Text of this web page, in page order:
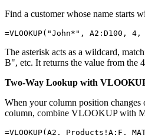
Find a customer whose name starts
The asterisk acts as a wildcard,
B", etc. It returns the value from the
Two-Way Lookup with
When your column position
column, combine VLOOKUP with